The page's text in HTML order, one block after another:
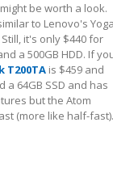
be worth a look.
to Lenovo's
it's only $440 for
a 500GB HDD. If
T200TA is $459 and
a 64GB SSD and has
but the Atom
(more like half-fast).